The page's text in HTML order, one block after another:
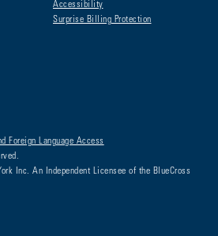
Accessibility
Surprise Billing Protection
Foreign Language Access
Inc. An Independent Licensee of the BlueCross